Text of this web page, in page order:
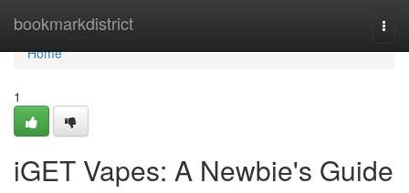
bookmarkdistrict
Home
Home
1
iGET Vapes: A Newbie's Guide